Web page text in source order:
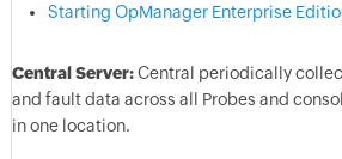
Starting OpManager Enterprise
Central Server:Central periodically
and fault data across all Probes and
in one location.